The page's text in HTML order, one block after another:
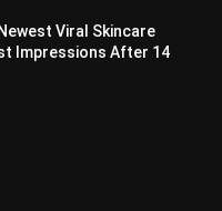
Viral Skincare
Impressions After 14